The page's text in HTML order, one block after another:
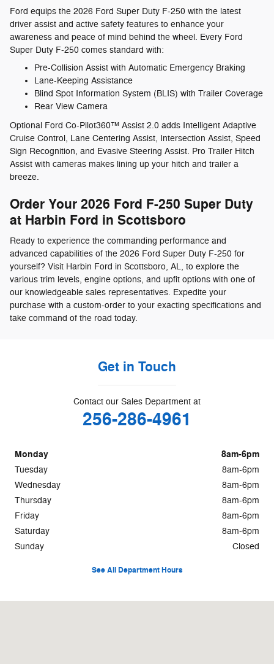
Ford equips the 2026 Ford Super Duty F-250 with the latest
driver assist and active safety features to enhance your
awareness and peace of mind behind the wheel. Every Ford
Super Duty F-250 comes standard with:
Pre-Collision Assist with Automatic Emergency Braking
Lane-Keeping Assistance
Blind Spot Information System (BLIS) with Trailer Coverage
Rear View Camera
Optional Ford Co-Pilot360™ Assist 2.0 adds Intelligent Adaptive
Cruise Control, Lane Centering Assist, Intersection Assist, Speed
Sign Recognition, and Evasive Steering Assist. Pro Trailer Hitch
Assist with cameras makes lining up your hitch and trailer a
breeze.
Order Your 2026 Ford F-250 Super Duty
at Harbin Ford in Scottsboro
Ready to experience the commanding performance and
advanced capabilities of the 2026 Ford Super Duty F-250 for
yourself? Visit Harbin Ford in Scottsboro, AL, to explore the
various trim levels, engine options, and upfit options with one of
our knowledgeable sales representatives. Expedite your
purchase with a custom-order to your exacting specifications and
take command of the road today.
Get in Touch
Contact our Sales Department at
256-286-4961
Monday 8am-6pm
Tuesday
8am-6pm
Wednesday
8am-6pm
Thursday
8am-6pm
Friday
8am-6pm
Saturday
8am-6pm
Sunday
Closed
See All Department Hours